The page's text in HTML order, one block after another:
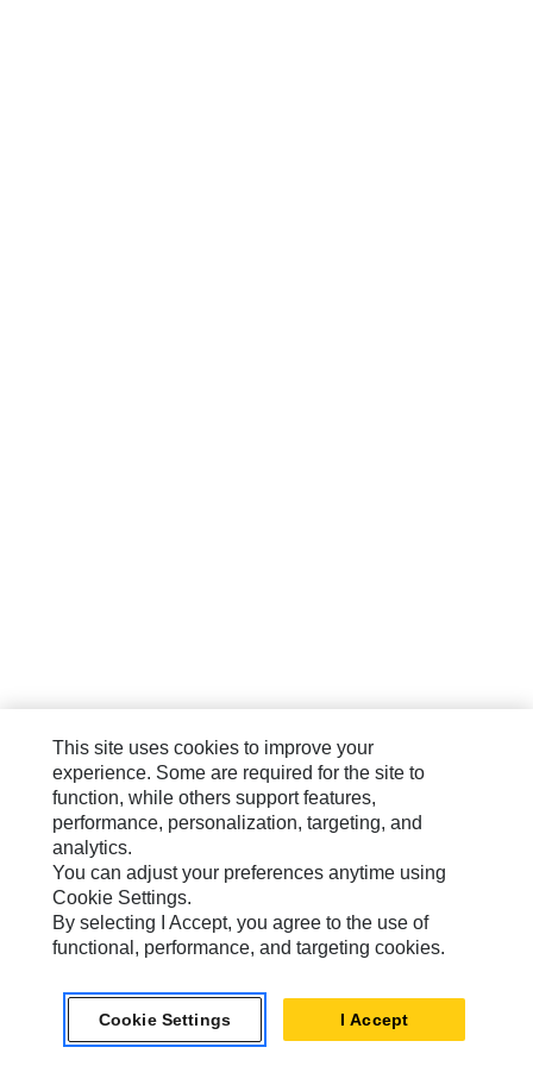
This site uses cookies to improve your
experience. Some are required for the site to
function, while others support features,
performance, personalization, targeting, and
analytics.
You can adjust your preferences anytime using
Cookie Settings.
By selecting I Accept, you agree to the use of
functional, performance, and targeting cookies.
Cookie Settings I Accept